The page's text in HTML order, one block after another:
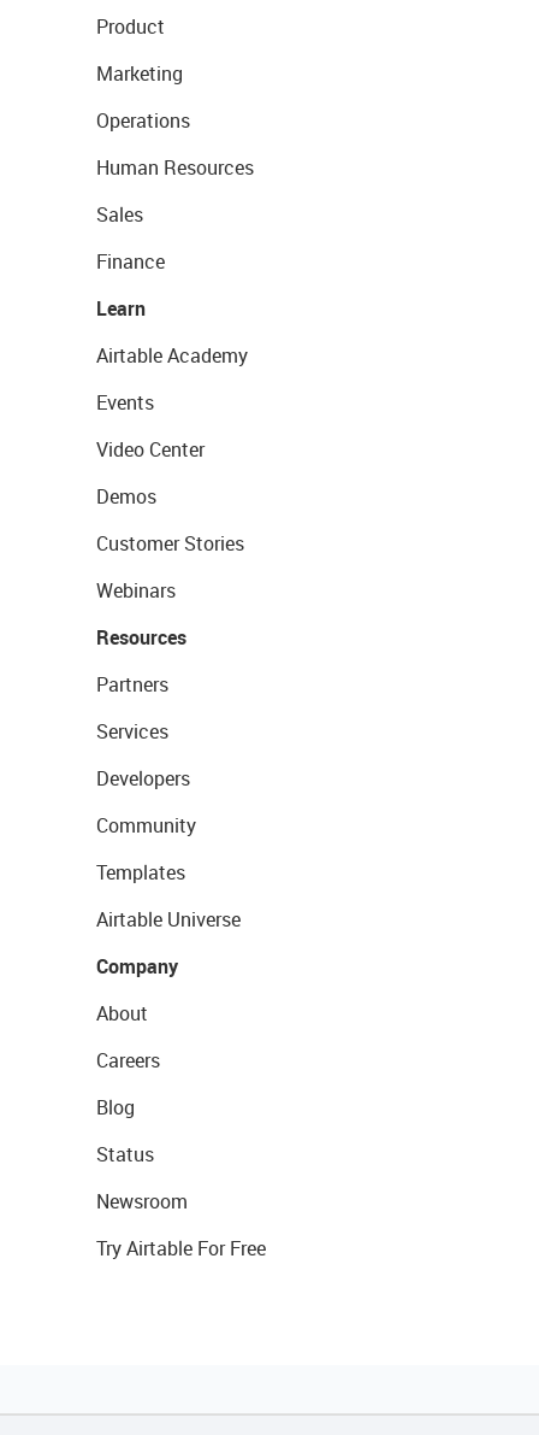
Product
Marketing
Operations
Human Resources
Sales
Finance
Learn
Airtable Academy
Events
Video Center
Demos
Customer Stories
Webinars
Resources
Partners
Services
Developers
Community
Templates
Airtable Universe
Company
About
Careers
Blog
Status
Newsroom
Try Airtable For Free